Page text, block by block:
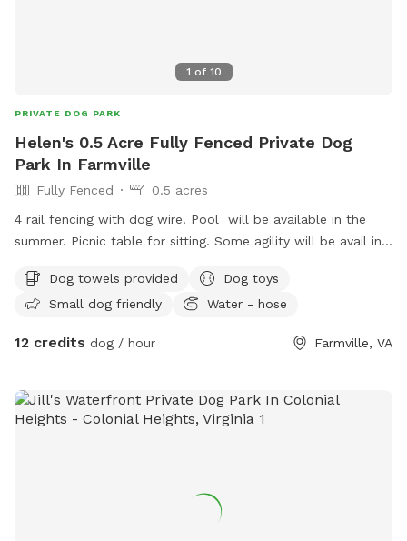
1 of 10
PRIVATE DOG PARK
Helen's 0.5 Acre Fully Fenced Private Dog
Park In Farmville
Fully Fenced
0.5 acres
4 rail fencing with dog wire. Pool will be available in the
summer. Picnic table for sitting. Some agility will be avail in
Dog towels provided
Dog toys
Small dog friendly
Water - hose
12 credits dog / hour Farmville, VA